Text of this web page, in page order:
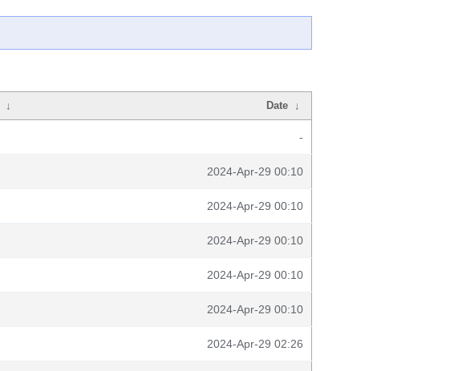
↓ Date ↓
-
2024-Apr-29 00:10
2024-Apr-29 00:10
2024-Apr-29 00:10
2024-Apr-29 00:10
2024-Apr-29 00:10
2024-Apr-29 02:26